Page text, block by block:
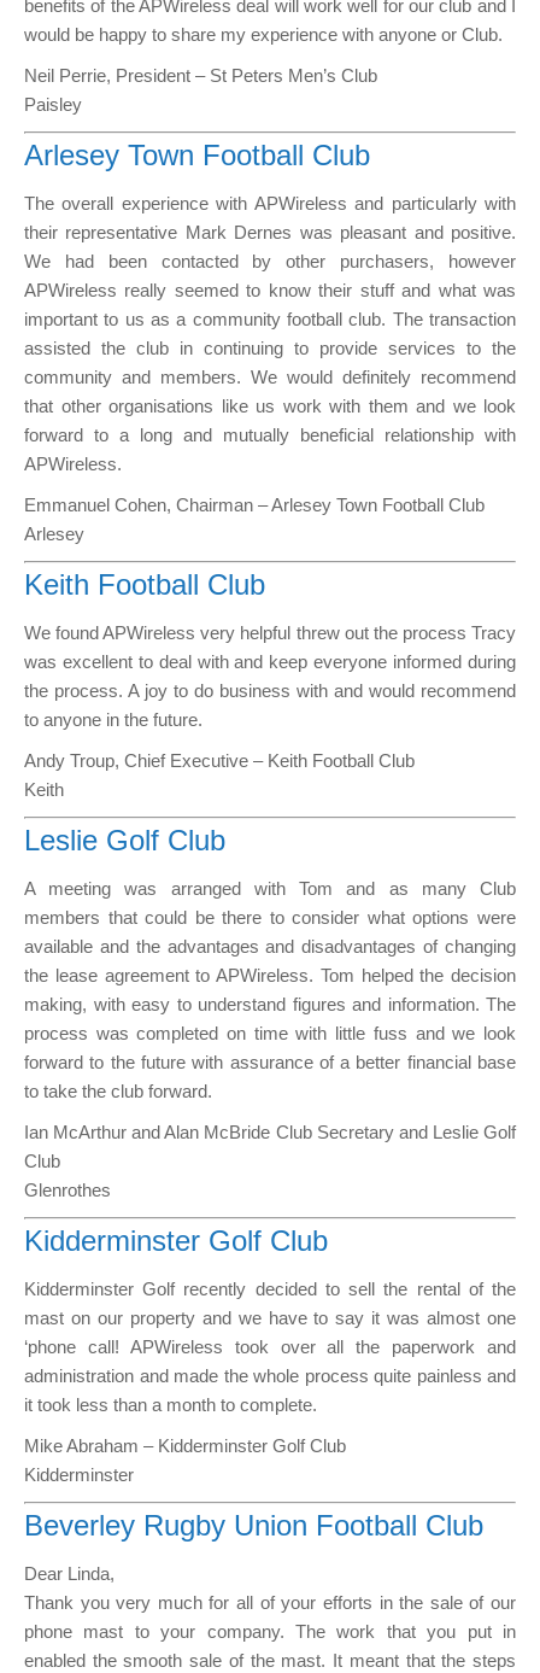
benefits of the APWireless deal will work well for our club and I
would be happy to share my experience with anyone or Club.
Neil Perrie, President – St Peters Men’s Club
Paisley
Arlesey Town Football Club
The overall experience with APWireless and particularly with
their representative Mark Dernes was pleasant and positive.
We had been contacted by other purchasers, however
APWireless really seemed to know their stuff and what was
important to us as a community football club. The transaction
assisted the club in continuing to provide services to the
community and members. We would definitely recommend
that other organisations like us work with them and we look
forward to a long and mutually beneficial relationship with
APWireless.
Emmanuel Cohen, Chairman – Arlesey Town Football Club
Arlesey
Keith Football Club
We found APWireless very helpful threw out the process Tracy
was excellent to deal with and keep everyone informed during
the process. A joy to do business with and would recommend
to anyone in the future.
Andy Troup, Chief Executive – Keith Football Club
Keith
Leslie Golf Club
A meeting was arranged with Tom and as many Club
members that could be there to consider what options were
available and the advantages and disadvantages of changing
the lease agreement to APWireless. Tom helped the decision
making, with easy to understand figures and information. The
process was completed on time with little fuss and we look
forward to the future with assurance of a better financial base
to take the club forward.
Ian McArthur and Alan McBride Club Secretary and Leslie Golf
Club
Glenrothes
Kidderminster Golf Club
Kidderminster Golf recently decided to sell the rental of the
mast on our property and we have to say it was almost one
‘phone call! APWireless took over all the paperwork and
administration and made the whole process quite painless and
it took less than a month to complete.
Mike Abraham – Kidderminster Golf Club
Kidderminster
Beverley Rugby Union Football Club
Dear Linda,
Thank you very much for all of your efforts in the sale of our
phone mast to your company. The work that you put in
enabled the smooth sale of the mast. It meant that the steps